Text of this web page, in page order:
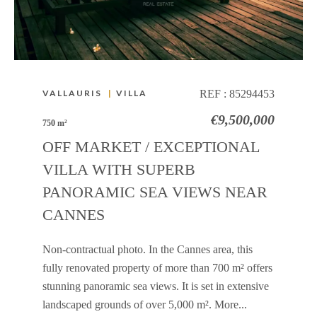
VALLAURIS | VILLA REF : 85294453
750 m² €9,500,000
OFF MARKET / EXCEPTIONAL
VILLA WITH SUPERB
PANORAMIC SEA VIEWS NEAR
CANNES
Non-contractual photo. In the Cannes area, this
fully renovated property of more than 700 m² offers
stunning panoramic sea views. It is set in extensive
landscaped grounds of over 5,000 m². More...